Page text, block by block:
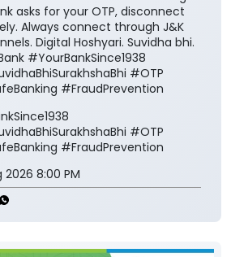
#OTP
#FraudPrevention
2026 8:00 PM